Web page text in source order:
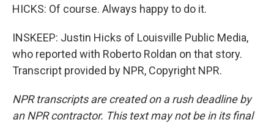
HICKS: Of course. Always happy to do it.
INSKEEP: Justin Hicks of Louisville Public Media,
who reported with Roberto Roldan on that story.
Transcript provided by NPR, Copyright NPR.
NPR transcripts are created on a rush deadline by
an NPR contractor. This text may not be in its final